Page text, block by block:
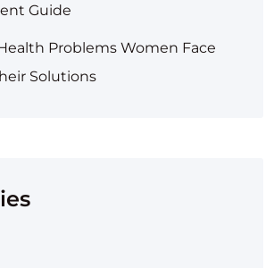
Guide
Problems Women Face
Solutions